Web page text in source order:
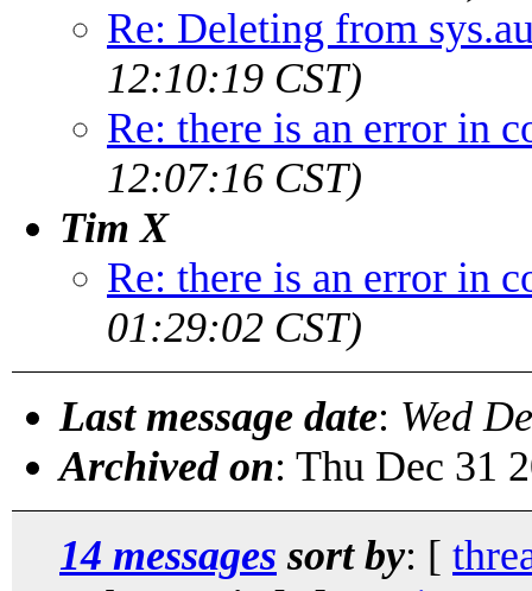
Re: Deleting from
12:10:19 CST)
Re: there is an error in
12:07:16 CST)
Tim X
Re: there is an error in
01:29:02 CST)
Last message date: Wed
Archived on: Thu Dec 31
14 messages sort by: [